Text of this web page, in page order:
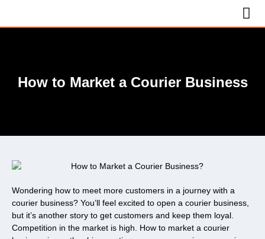
How to Market a Courier Business
Wondering how to meet more customers in a journey with a
courier business? You’ll feel excited to open a courier business,
but it’s another story to get customers and keep them loyal.
Competition in the market is high. How to market a courier